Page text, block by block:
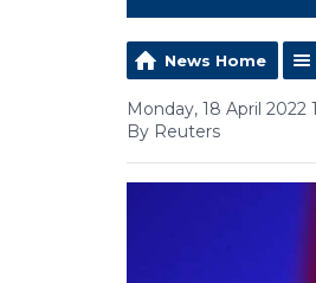
News Home
Monday, 18 April 2022
By Reuters